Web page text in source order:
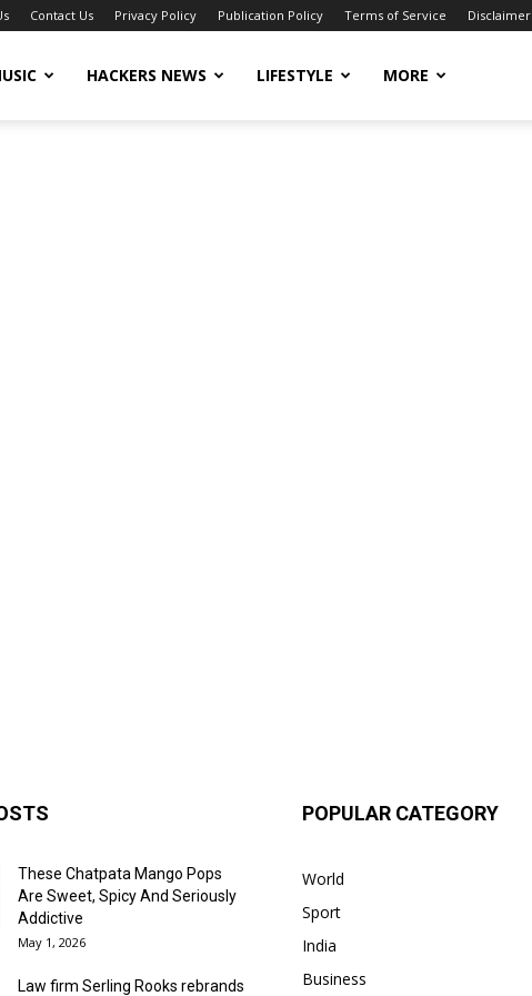
Contact Us Privacy Policy Publication Policy Terms of Service Disclaimer
HACKERS NEWS LIFESTYLE MORE
These Chatpata Mango Pops
Are Sweet, Spicy And Seriously
Addictive
May 1, 2026
Law firm Serling Rooks rebrands
POPULAR CATEGORY
World
Sport
India
Business